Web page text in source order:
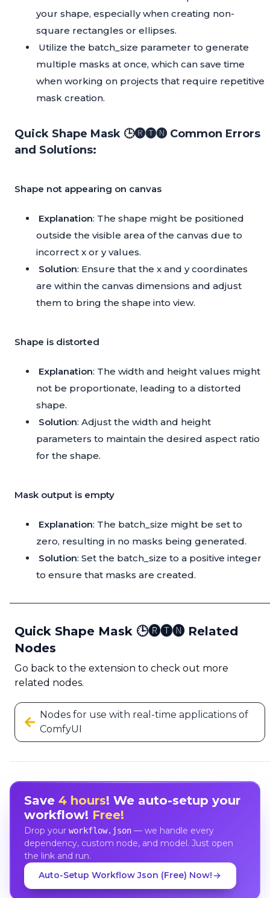
your shape, especially when creating non-
square rectangles or ellipses.
Utilize the batch_size parameter to generate
multiple masks at once, which can save time
when working on projects that require repetitive
mask creation.
Quick Shape Mask 🕒🅡🅣🅝 Common Errors
and Solutions:
Shape not appearing on canvas
Explanation: The shape might be positioned
outside the visible area of the canvas due to
incorrect x or y values.
Solution: Ensure that the x and y coordinates
are within the canvas dimensions and adjust
them to bring the shape into view.
Shape is distorted
Explanation: The width and height values might
not be proportionate, leading to a distorted
shape.
Solution: Adjust the width and height
parameters to maintain the desired aspect ratio
for the shape.
Mask output is empty
Explanation: The batch_size might be set to
zero, resulting in no masks being generated.
Solution: Set the batch_size to a positive integer
to ensure that masks are created.
Quick Shape Mask 🕒🅡🅣🅝 Related
Nodes
Go back to the extension to check out more
related nodes.
Nodes for use with real-time applications of
ComfyUI
Save 4 hours! We auto-setup your
workflow! Free!
Drop your workflow.json— we handle every
dependency, custom node, and model. Just open
the link and run.
Auto-Setup Workflow Json (Free) Now!